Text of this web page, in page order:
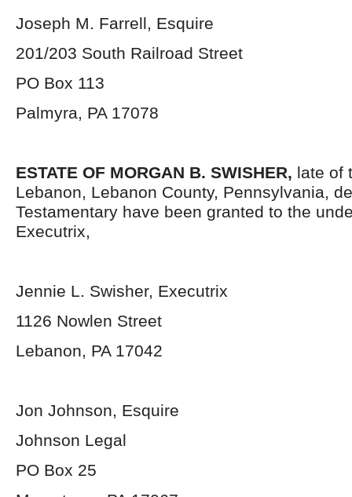
Joseph M. Farrell, Esquire
201/203 South Railroad Street
PO Box 113
Palmyra, PA 17078
ESTATE OF MORGAN B. SWISHER, late of
Lebanon, Lebanon County, Pennsylvania,
Testamentary have been granted to the
Executrix,
Jennie L. Swisher, Executrix
1126 Nowlen Street
Lebanon, PA 17042
Jon Johnson, Esquire
Johnson Legal
PO Box 25